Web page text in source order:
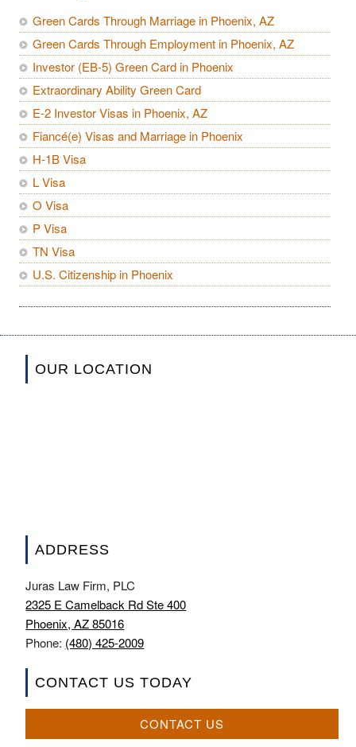
Green Cards Through Marriage in Phoenix, AZ
Green Cards Through Employment in Phoenix, AZ
Investor (EB-5) Green Card in Phoenix
Extraordinary Ability Green Card
E-2 Investor Visas in Phoenix, AZ
Fiancé(e) Visas and Marriage in Phoenix
H-1B Visa
L Visa
O Visa
P Visa
TN Visa
U.S. Citizenship in Phoenix
OUR LOCATION
ADDRESS
Juras Law Firm, PLC
2325 E Camelback Rd Ste 400
Phoenix, AZ 85016
Phone: (480) 425-2009
CONTACT US TODAY
CONTACT US